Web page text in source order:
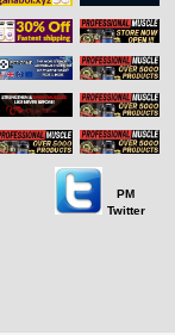
PM
Twitter